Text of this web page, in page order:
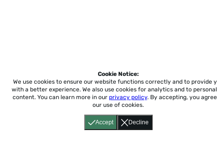
Accept Decline
Cookie Notice:
We use cookies to ensure our website functions correctly and to provide
with a better experience. We also use cookies for analytics and to
content. You can learn more in our privacy policy. By accepting, you
our use of cookies.